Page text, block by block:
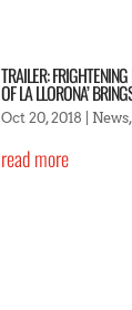
TRAILER:
OF LA LLORONA’
Oct 20, 2018 News,
read more